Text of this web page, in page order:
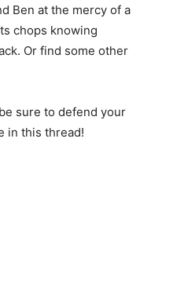
Ben at the mercy of a
chops knowing
Or find some other
sure to defend your
in this thread!